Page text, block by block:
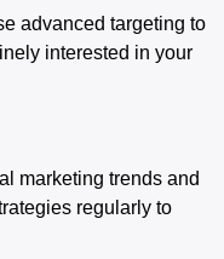
advanced targeting to
interested in your
marketing trends and
regularly to